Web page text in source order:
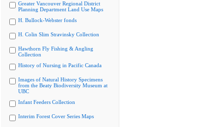
Greater Vancouver Regional District
Planning Department Land Use Maps
H. Bullock-Webster fonds
H. Colin Slim Stravinsky Collection
Hawthorn Fly Fishing & Angling
Collection
History of Nursing in Pacific Canada
Images of Natural History Specimens
from the Beaty Biodiversity Museum at
UBC
Infant Feeders Collection
Interim Forest Cover Series Maps